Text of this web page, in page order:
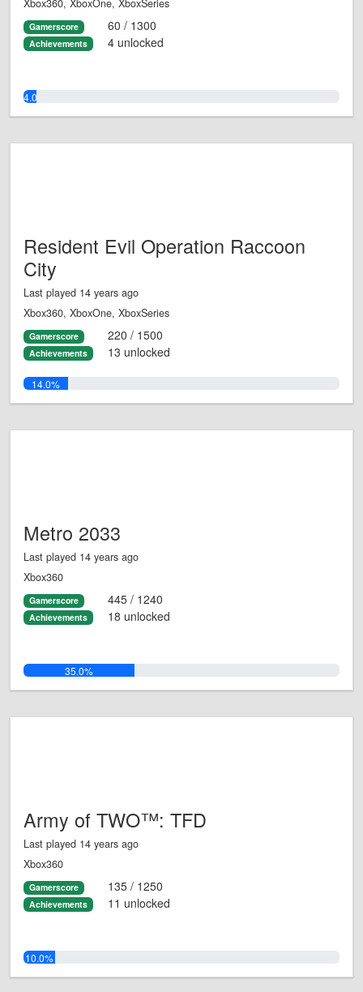
Xbox360, XboxOne, XboxSeries
Gamerscore 60 / 1300
Achievements 4 unlocked
4.0%
Resident Evil Operation Raccoon
City
Last played 14 years ago
Xbox360, XboxOne, XboxSeries
Gamerscore 220 / 1500
Achievements 13 unlocked
14.0%
Metro 2033
Last played 14 years ago
Xbox360
Gamerscore 445 / 1240
Achievements 18 unlocked
35.0%
Army of TWO™: TFD
Last played 14 years ago
Xbox360
Gamerscore 135 / 1250
Achievements 11 unlocked
10.0%